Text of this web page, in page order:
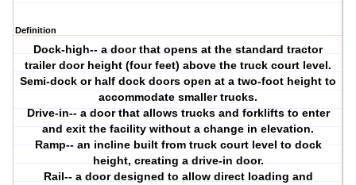
Definition
Dock-high-- a door that opens at the standard tractor
trailer door height (four feet) above the truck court level.
Semi-dock or half dock doors open at a two-foot height to
accommodate smaller trucks.
Drive-in-- a door that allows trucks and forklifts to enter
and exit the facility without a change in elevation.
Ramp-- an incline built from truck court level to dock
height, creating a drive-in door.
Rail-- a door designed to allow direct loading and